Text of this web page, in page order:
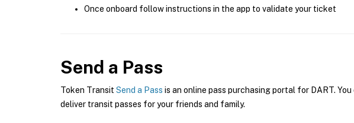
Once onboard follow instructions in the app to validate your ticket
Send a Pass
Token Transit Send a Pass is an online pass purchasing portal for DART.
deliver transit passes for your friends and family.